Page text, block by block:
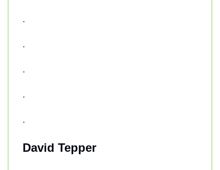
.
.
.
.
.
David Tepper